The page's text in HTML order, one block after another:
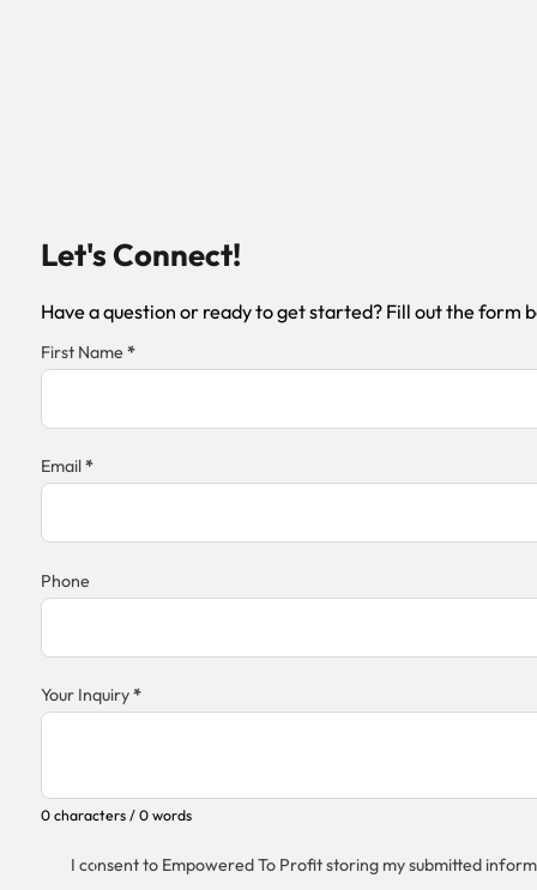
Let's Connect!
Have a question or ready to get started? Fill out the form
Section
First Name*
Email*
Phone
Your Inquiry*
0 characters / 0 words
I consent to Empowered To Profit storing my submitted